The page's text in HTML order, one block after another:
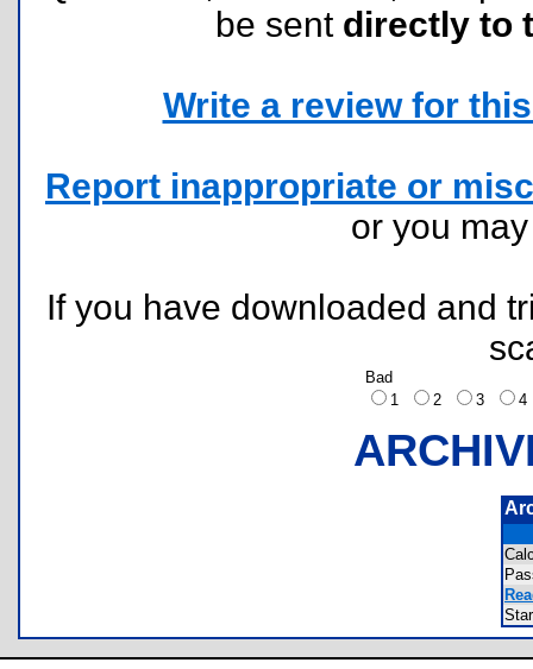
be sent directly to
Write a review for
Report inappropriate or
or you
If you have downloaded and
Bad
1
2 3